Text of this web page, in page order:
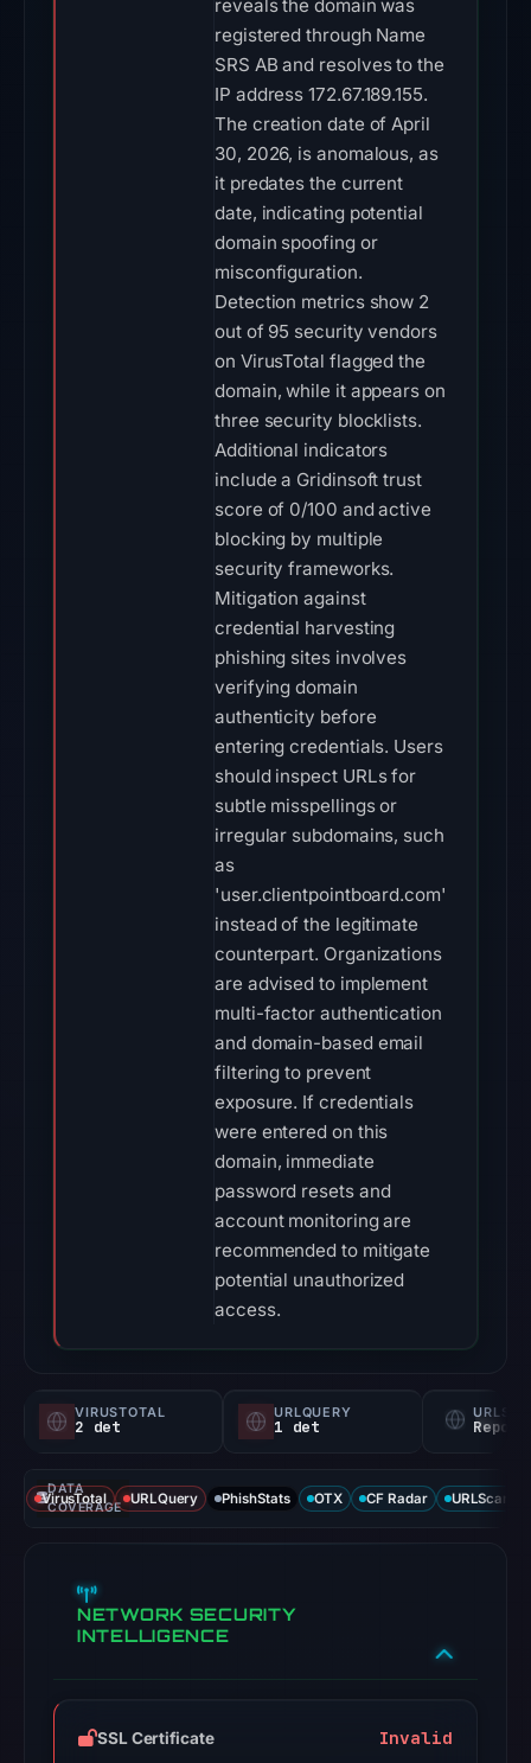
reveals the domain was
registered through Name
SRS AB and resolves to the
IP address 172.67.189.155.
The creation date of April
30, 2026, is anomalous, as
it predates the current
date, indicating potential
domain spoofing or
misconfiguration.
Detection metrics show 2
out of 95 security vendors
on VirusTotal flagged the
domain, while it appears on
three security blocklists.
Additional indicators
include a Gridinsoft trust
score of 0/100 and active
blocking by multiple
security frameworks.
Mitigation against
credential harvesting
phishing sites involves
verifying domain
authenticity before
entering credentials. Users
should inspect URLs for
subtle misspellings or
irregular subdomains, such
as
'user.clientpointboard.com'
instead of the legitimate
counterpart. Organizations
are advised to implement
multi-factor authentication
and domain-based email
filtering to prevent
exposure. If credentials
were entered on this
domain, immediate
password resets and
account monitoring are
recommended to mitigate
potential unauthorized
access.
VIRUSTOTAL
2 det
URLQUERY
1 det
DATA
COVERAGE
VirusTotal URLQuery PhishStats OTX CF Radar URLScan
NETWORK SECURITY
INTELLIGENCE
SSL Certificate Invalid